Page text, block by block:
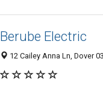
Berube Electric
12 Cailey Anna Ln, Dover